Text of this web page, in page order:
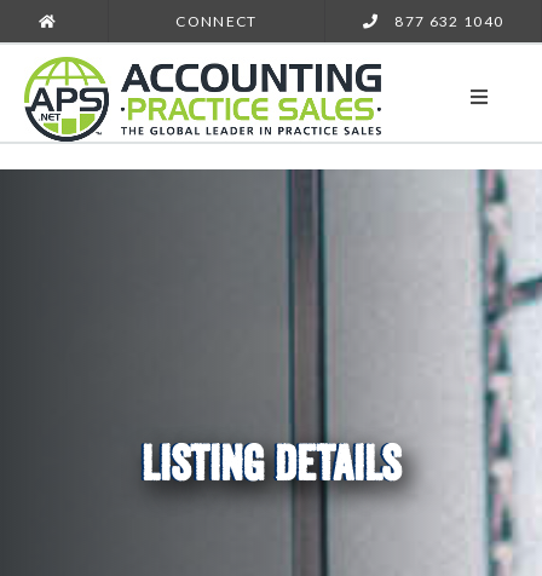
CONNECT 877 632 1040
LISTING DETAILS